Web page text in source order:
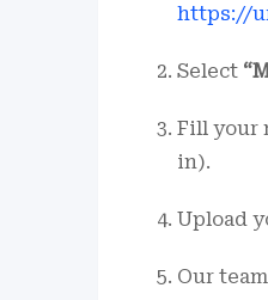
https://
Select
Fill your
in).
Upload
Our